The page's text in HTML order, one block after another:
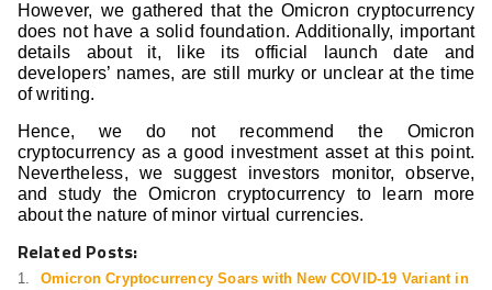
However, we gathered that the Omicron cryptocurrency
does not have a solid foundation. Additionally, important
details about it, like its official launch date and
developers’ names, are still murky or unclear at the time
of writing.
Hence, we do not recommend the Omicron
cryptocurrency as a good investment asset at this point.
Nevertheless, we suggest investors monitor, observe,
and study the Omicron cryptocurrency to learn more
about the nature of minor virtual currencies.
Related Posts:
Omicron Cryptocurrency Soars with New COVID-19 Variant in